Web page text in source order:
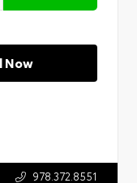
Now
978.372.8551